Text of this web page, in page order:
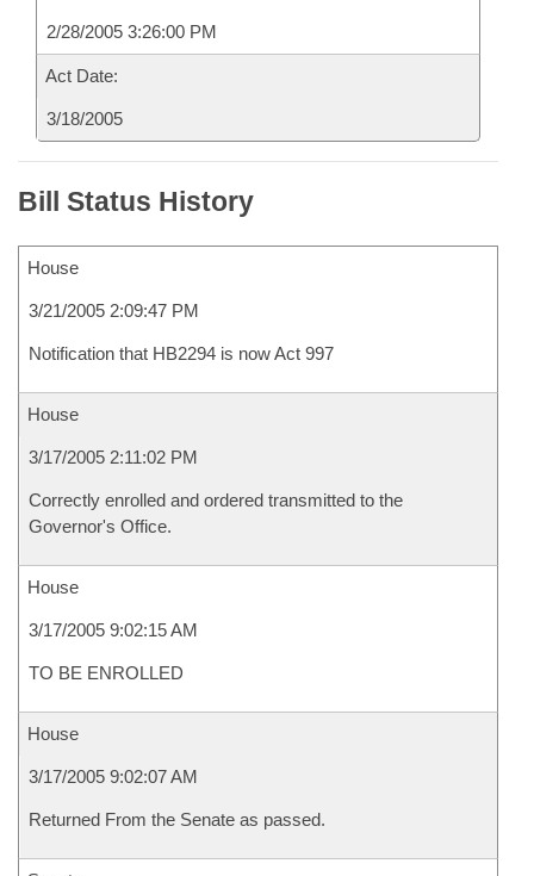
2/28/2005 3:26:00 PM
Act Date:
3/18/2005
Bill Status History
House
3/21/2005 2:09:47 PM
Notification that HB2294 is now Act 997
House
3/17/2005 2:11:02 PM
Correctly enrolled and ordered transmitted to the
Governor's Office.
House
3/17/2005 9:02:15 AM
TO BE ENROLLED
House
3/17/2005 9:02:07 AM
Returned From the Senate as passed.